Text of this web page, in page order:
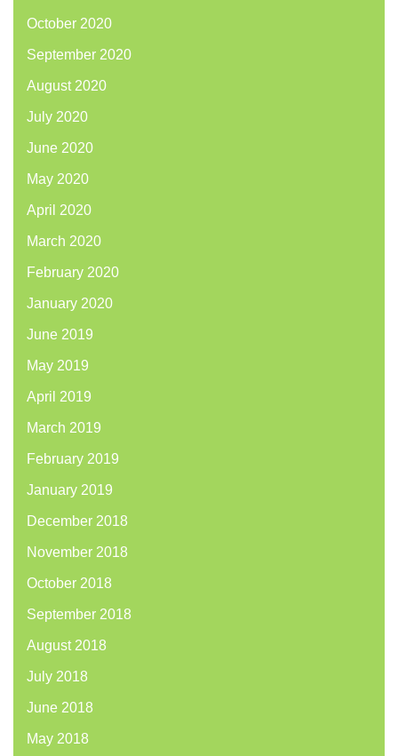
October 2020
September 2020
August 2020
July 2020
June 2020
May 2020
April 2020
March 2020
February 2020
January 2020
June 2019
May 2019
April 2019
March 2019
February 2019
January 2019
December 2018
November 2018
October 2018
September 2018
August 2018
July 2018
June 2018
May 2018